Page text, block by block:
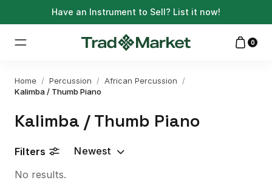
Have an Instrument to Sell? List it now!
0
Home / Percussion / African Percussion
/
Kalimba / Thumb Piano
Kalimba / Thumb Piano
Filters
Newest
No results.